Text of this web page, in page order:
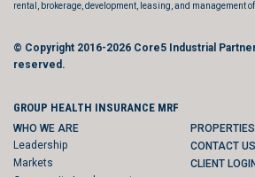
rental, brokerage, development, leasing, and management
© Copyright 2016-2026 Core5 Industrial
reserved.
GROUP HEALTH INSURANCE MRF
WHO WE ARE
Leadership
Markets
PROPERTIES
CONTACT US
CLIENT LOGIN